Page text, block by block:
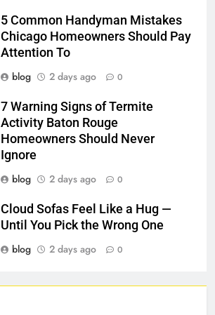
5 Common Handyman Mistakes
Chicago Homeowners Should Pay
Attention To
blog
2 days ago 0
7 Warning Signs of Termite
Activity Baton Rouge
Homeowners Should Never
Ignore
blog
2 days ago 0
Cloud Sofas Feel Like a Hug —
Until You Pick the Wrong One
blog
2 days ago 0